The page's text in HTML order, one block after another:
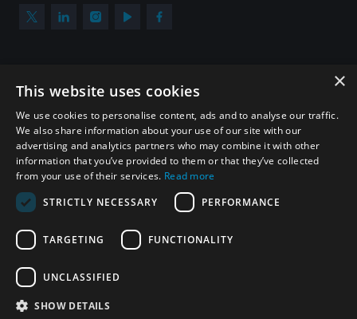
Sign up to get the all the latest updates from UNIDIR
© UNIDIR 2026
×
This website uses cookies
We use cookies to personalise content, ads and to analyse our traffic.
We also share information about your use of our site with our
advertising and analytics partners who may combine it with other
information that you’ve provided to them or that they’ve collected
from your use of their services. Read more
STRICTLY NECESSARY
PERFORMANCE
TARGETING FUNCTIONALITY
UNCLASSIFIED
SHOW DETAILS